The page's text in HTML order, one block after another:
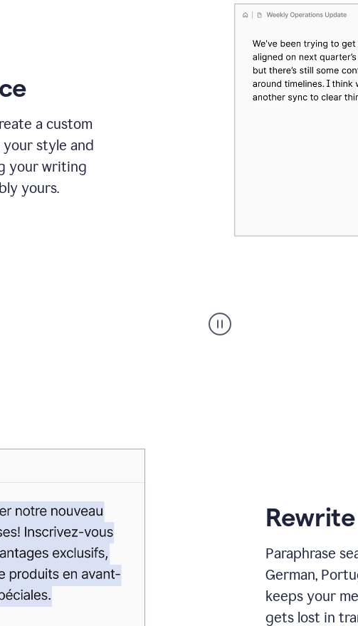
a custom
your style and
your writing
yours.
_
My
Paraphrase
German,
keeps your
gets lost in